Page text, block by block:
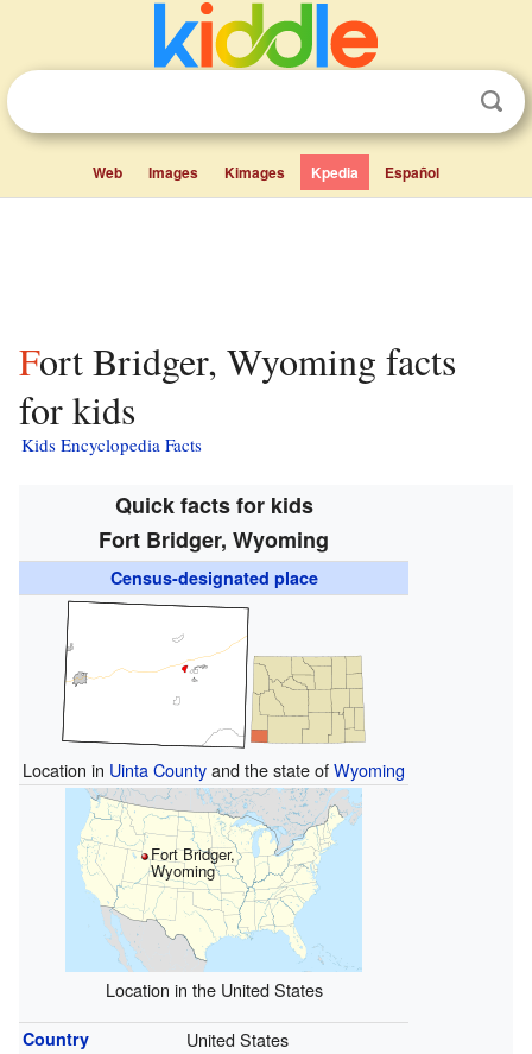
Web Images Kimages Kpedia Español
Fort Bridger, Wyoming facts
for kids
Kids Encyclopedia Facts
Quick facts for kids
Fort Bridger, Wyoming
Census-designated place
Location in Uinta Countyand the state ofWyoming
Fort Bridger,
Wyoming
Location in the United States
Country United States